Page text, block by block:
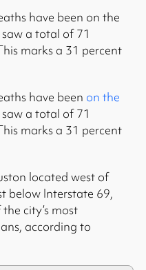
have been on the
a total of 71
marks a 31 percent
have been on the
a total of 71
marks a 31 percent
located west of
below Interstate 69,
city’s most
according to